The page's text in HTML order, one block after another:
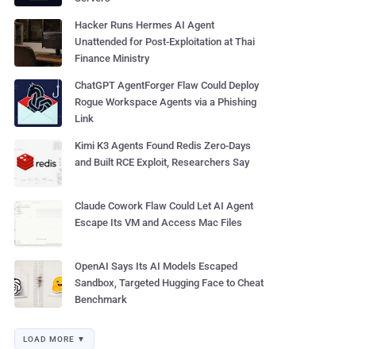
Hacker Runs Hermes AI Agent
Unattended for Post-Exploitation at Thai
Finance Ministry
ChatGPT AgentForger Flaw Could Deploy
Rogue Workspace Agents via a Phishing
Link
Kimi K3 Agents Found Redis Zero-Days
and Built RCE Exploit, Researchers Say
Claude Cowork Flaw Could Let AI Agent
Escape Its VM and Access Mac Files
OpenAI Says Its AI Models Escaped
Sandbox, Targeted Hugging Face to Cheat
Benchmark
LOAD MORE ▼